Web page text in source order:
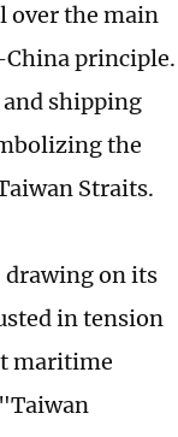
over the main
China principle.
shipping
the
Straits.
drawing on its
in tension
maritime